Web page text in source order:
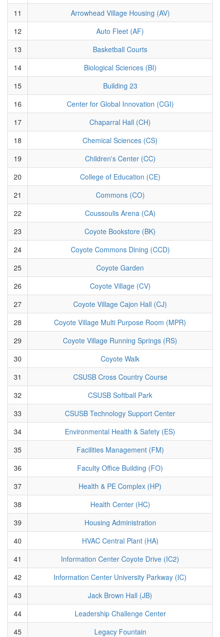
11
Arrowhead Village Housing (AV)
12
Auto Fleet (AF)
13
Basketball Courts
14
Biological Sciences (BI)
15
Building 23
16
Center for Global Innovation (CGI)
17
Chaparral Hall (CH)
18
Chemical Sciences (CS)
19
Children's Center (CC)
20
College of Education (CE)
21
Commons (CO)
22
Coussoulis Arena (CA)
23
Coyote Bookstore (BK)
24
Coyote Commons Dining (CCD)
25
Coyote Garden
26
Coyote Village (CV)
27
Coyote Village Cajon Hall (CJ)
28
Coyote Village Multi Purpose Room (MPR)
29
Coyote Village Running Springs (RS)
30
Coyote Walk
31
CSUSB Cross Country Course
32
CSUSB Softball Park
33
CSUSB Technology Support Center
34
Environmental Health & Safety (ES)
35
Facilities Management (FM)
36
Faculty Office Building (FO)
37
Health & PE Complex (HP)
38
Health Center (HC)
39
Housing Administration
40
HVAC Central Plant (HA)
41
Information Center Coyote Drive (IC2)
42
Information Center University Parkway (IC)
43
Jack Brown Hall (JB)
44
Leadership Challenge Center
45
Legacy Fountain